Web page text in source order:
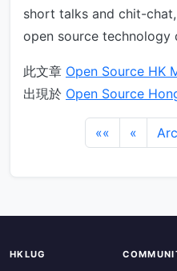
short talks and chit-
open source technology
此文章 Open Source HK
出現於 Open Source
«« «
HKLUG